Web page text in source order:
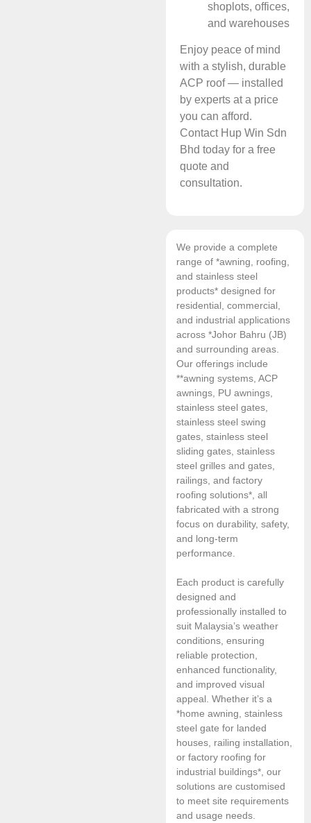
shoplots, offices,
and warehouses
Enjoy peace of mind
with a stylish, durable
ACP roof — installed
by experts at a price
you can afford.
Contact Hup Win Sdn
Bhd today for a free
quote and
consultation.
We provide a complete
range of *awning, roofing,
and stainless steel
products* designed for
residential, commercial,
and industrial applications
across *Johor Bahru (JB)
and surrounding areas.
Our offerings include
**awning systems, ACP
awnings, PU awnings,
stainless steel gates,
stainless steel swing
gates, stainless steel
sliding gates, stainless
steel grilles and gates,
railings, and factory
roofing solutions*, all
fabricated with a strong
focus on durability, safety,
and long-term
performance.
Each product is carefully
designed and
professionally installed to
suit Malaysia’s weather
conditions, ensuring
reliable protection,
enhanced functionality,
and improved visual
appeal. Whether it’s a
*home awning, stainless
steel gate for landed
houses, railing installation,
or factory roofing for
industrial buildings*, our
solutions are customised
to meet site requirements
and usage needs.